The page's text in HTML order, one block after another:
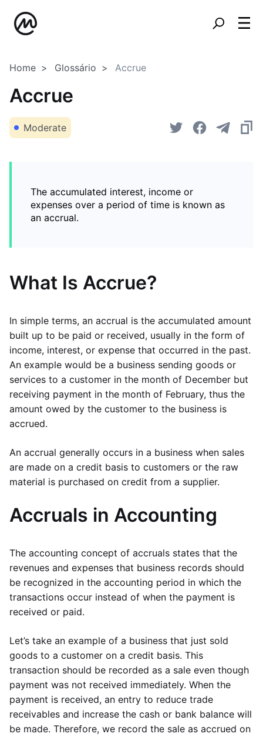
Home Glossário Accrue
Accrue
Moderate
The accumulated interest, income or
expenses over a period of time is known as
an accrual.
What Is Accrue?
In simple terms, an accrual is the accumulated amount
built up to be paid or received, usually in the form of
income, interest, or expense that occurred in the past.
An example would be a business sending goods or
services to a customer in the month of December but
receiving payment in the month of February, thus the
amount owed by the customer to the business is
accrued.
An accrual generally occurs in a business when sales
are made on a credit basis to customers or the raw
material is purchased on credit from a supplier.
Accruals in Accounting
The accounting concept of accruals states that the
revenues and expenses that business records should
be recognized in the accounting period in which the
transactions occur instead of when the payment is
received or paid.
Let’s take an example of a business that just sold
goods to a customer on a credit basis. This
transaction should be recorded as a sale even though
payment was not received immediately. When the
payment is received, an entry to reduce trade
receivables and increase the cash or bank balance will
be made. Therefore, we record the sale as accrued on